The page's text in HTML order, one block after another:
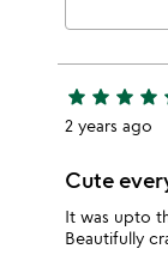
star star star star
2 years ago
Cute
It was upto
Beautifully